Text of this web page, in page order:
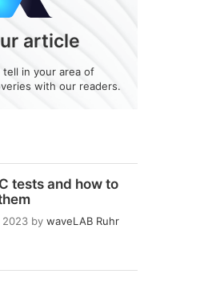
tests and how to
2023 by waveLAB Ruhr
article
tell in your area of
with our readers.